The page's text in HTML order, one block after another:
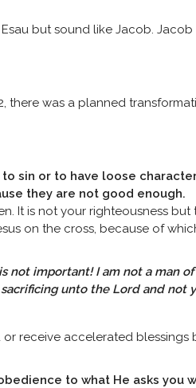
but sound like Jacob. Jacob
there was a planned
sin or to have loose
they are not good enough.
It is not your righteousness but
on the cross, because of
not important! I am not a man of
unto the Lord and not
receive accelerated blessings
to what He asks you